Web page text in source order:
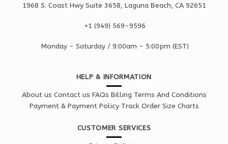
1968 S. Coast Hwy Suite 3658, Laguna Beach, CA 92651
+1 ‪(949) 569-9596
Monday - Saturday / 9:00am - 5:00pm (EST)
HELP & INFORMATION
About us Contact us FAQs Billing Terms And Conditions
Payment & Payment Policy Track Order Size Charts
CUSTOMER SERVICES